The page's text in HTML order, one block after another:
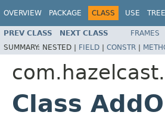
OVERVIEW PACKAGE CLASS USE TREE
PREV CLASS NEXT CLASS FRAMES
SUMMARY: NESTED | FIELD | CONSTR |
Class